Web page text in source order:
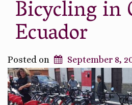
Bicycling in
Ecuador
Posted on September 8,